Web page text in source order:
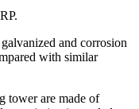
and corrosion
with similar
tower are made of